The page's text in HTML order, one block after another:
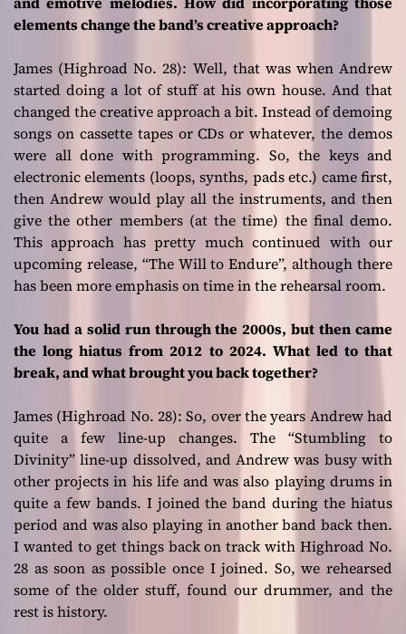
elements change the band’s creative approach?
James (Highroad No. 28): Well, that was when Andrew
started doing a lot of stuff at his own house. And that
changed the creative approach a bit. Instead of demoing
songs on cassette tapes or CDs or whatever, the demos
were all done with programming. So, the keys and
electronic elements (loops, synths, pads etc.) came first,
then Andrew would play all the instruments, and then
give the other members (at the time) the final demo.
This approach has pretty much continued with our
upcoming release, “The Will to Endure”, although there
has been more emphasis on time in the rehearsal room.
You had a solid run through the 2000s, but then came
the long hiatus from 2012 to 2024. What led to that
break, and what brought you back together?
James (Highroad No. 28):So, over the years Andrew had
quite a few line-up changes. The “Stumbling to
Divinity” line-up dissolved, and Andrew was busy with
other projects in his life and was also playing drums in
quite a few bands. I joined the band during the hiatus
period and was also playing in another band back then.
I wanted to get things back on track with Highroad No.
28 as soon as possible once I joined. So, we rehearsed
some of the older stuff, found our drummer, and the
rest is history.